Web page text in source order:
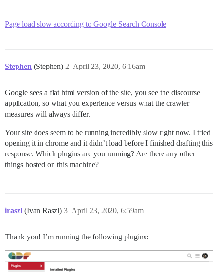
Page load slow according to Google Search Console
Stephen (Stephen) April 23, 2020, 6:16am
2
Google sees a flat html version of the site, you see the discourse
application, so what you experience versus what the crawler
measures will always differ.
Your site does seem to be running incredibly slow right now. I tried
opening it in chrome and it didn’t load before I finished drafting this
response. Which plugins are you running? Are there any other
things hosted on this machine?
iraszl (Ivan Raszl) April 23, 2020, 6:59am
3
Thank you! I’m running the following plugins: